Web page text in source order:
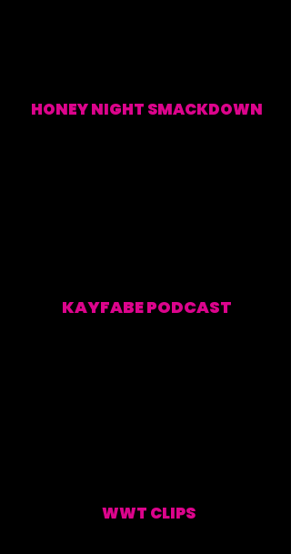
HONEY NIGHT SMACKDOWN
KAYFABE PODCAST
WWT CLIPS